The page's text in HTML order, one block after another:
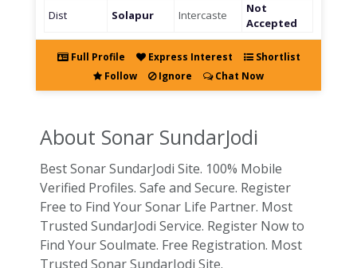
Dist
Solapur Intercaste
Not
Accepted
Full Profile Express Interest
Shortlist
Follow
Ignore Chat Now
About Sonar SundarJodi
Best Sonar SundarJodi Site. 100% Mobile
Verified Profiles. Safe and Secure. Register
Free to Find Your Sonar Life Partner. Most
Trusted SundarJodi Service. Register Now to
Find Your Soulmate. Free Registration. Most
Trusted Sonar SundarJodi Site.